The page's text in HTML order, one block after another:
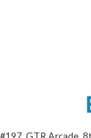
#197, GTR Arcade,